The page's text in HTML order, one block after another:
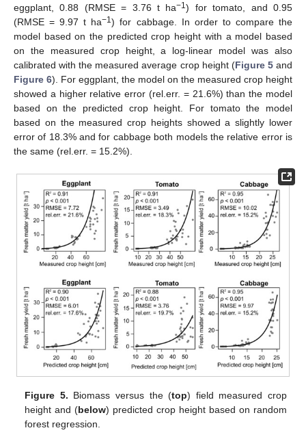
eggplant, 0.88 (RMSE = 3.76 t ha−1) for tomato, and 0.95
(RMSE = 9.97 t ha−1) for cabbage. In order to compare the
model based on the predicted crop height with a model based
on the measured crop height, a log-linear model was also
calibrated with the measured average crop height (Figure 5and
Figure 6). For eggplant, the model on the measured crop height
showed a higher relative error (rel.err. = 21.6%) than the model
based on the predicted crop height. For tomato the model
based on the measured crop heights showed a slightly lower
error of 18.3% and for cabbage both models the relative error is
the same (rel.err. = 15.2%).
Figure 5. Biomass versus the (top) field measured crop
height and (below) predicted crop height based on random
forest regression.